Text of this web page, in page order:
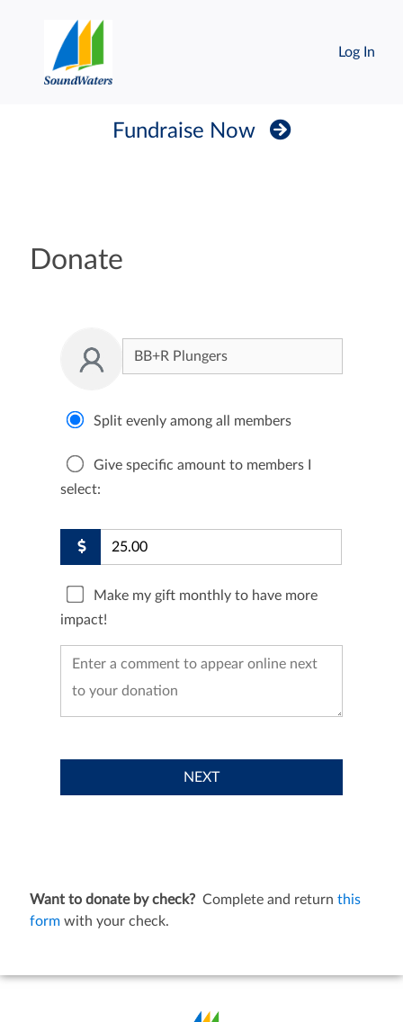
Log In
Fundraise Now
Donate
Split evenly among all members
Give specific amount to members I
select:
Make my gift monthly to have more
impact!
Want to donate by check? Complete and return this
form with your check.